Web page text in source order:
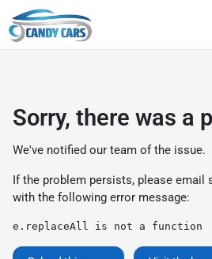
Sorry, there was a
We've notified our team of the issue.
If the problem persists, please email
with the following error message:
e.replaceAll is not a function